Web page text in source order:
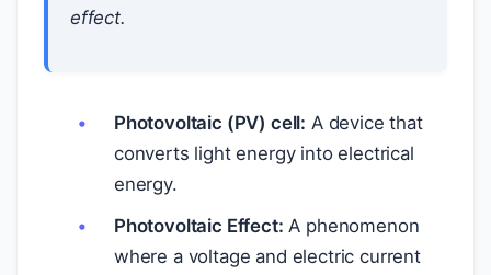
effect.
Photovoltaic (PV) cell: A device that
converts light energy into electrical
energy.
Photovoltaic Effect: A phenomenon
where a voltage and electric current